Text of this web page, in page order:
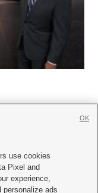
with KSL.com
use cookies
Pixel and
experience,
personalize ads
OK